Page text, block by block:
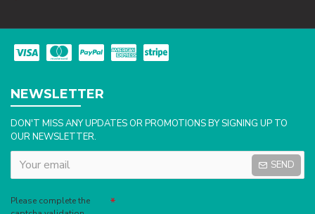
NEWSLETTER
DON'T MISS ANY UPDATES OR PROMOTIONS BY SIGNING UP TO
OUR NEWSLETTER.
SEND
Please complete the